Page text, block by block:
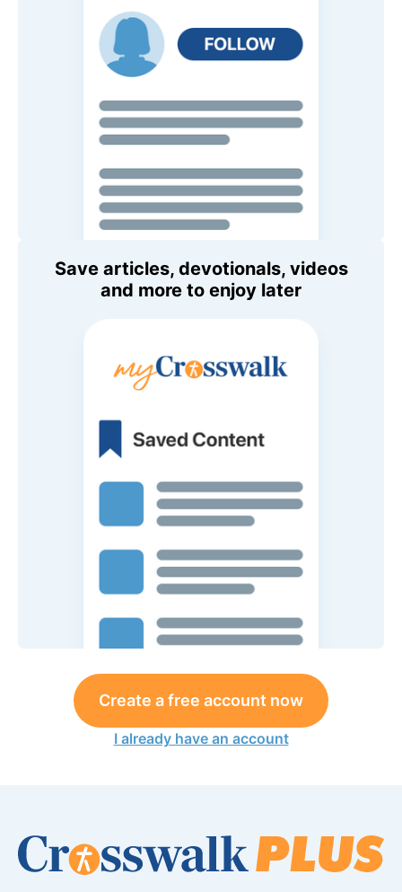
Save articles, devotionals, videos
and more to enjoy later
Create a free account now
I already have an account